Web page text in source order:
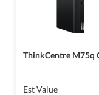
ThinkCentre M75q
Est Value